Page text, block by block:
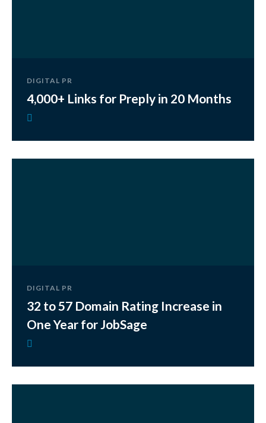
DIGITAL PR
4,000+ Links for Preply in 20 Months
DIGITAL PR
32 to 57 Domain Rating Increase in
One Year for JobSage